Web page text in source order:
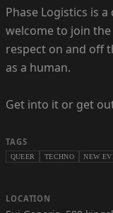
Phase Logistics is
welcome to join
respect on and off
as a human.
Get into it or get
TAGS
QUEER TECHNO NEW
LOCATION